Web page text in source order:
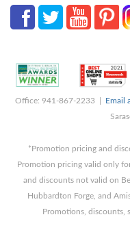
Office: 941-867-2233 | Email
*Promotion pricing and
Promotion pricing valid only
and discounts not valid on
Hubbardton Forge, and
Promotions, discounts,